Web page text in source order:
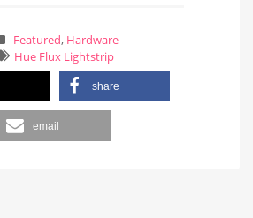
Featured, Hardware
Hue Flux Lightstrip
share
email